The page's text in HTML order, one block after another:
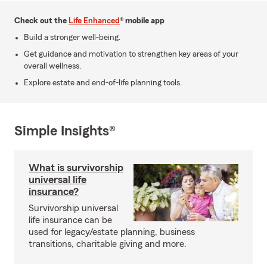
Check out the Life Enhanced® mobile app
Build a stronger well-being.
Get guidance and motivation to strengthen key areas of your
overall wellness.
Explore estate and end-of-life planning tools.
Simple Insights®
What is survivorship
universal life
insurance?
Survivorship universal
life insurance can be
used for legacy/estate planning, business
transitions, charitable giving and more.